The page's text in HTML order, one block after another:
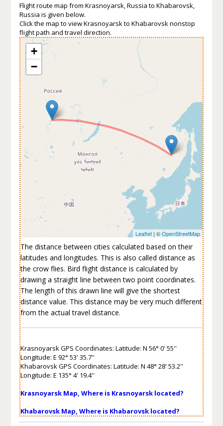
Flight route map from Krasnoyarsk, Russia to Khabarovsk,
Russia is given below.
Click the map to view Krasnoyarsk to Khabarovsk nonstop
flight path and travel direction.
+
−
Leaflet| ©OpenStreetMap
The distance between cities calculated based on their
latitudes and longitudes. This is also called distance as
the crow flies. Bird flight distance is calculated by
drawing a straight line between two point coordinates.
The length of this drawn line will give the shortest
distance value. This distance may be very much different
from the actual travel distance.
Krasnoyarsk GPS Coordinates: Latitude: N 56° 0' 55''
Longitude: E 92° 53' 35.7''
Khabarovsk GPS Coordinates: Latitude: N 48° 28' 53.2''
Longitude: E 135° 4' 19.4''
Krasnoyarsk Map, Where is Krasnoyarsk located?
Khabarovsk Map, Where is Khabarovsk located?